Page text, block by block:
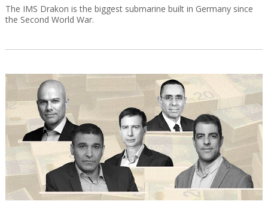
The IMS Drakon is the biggest submarine built in Germany since
the Second World War.